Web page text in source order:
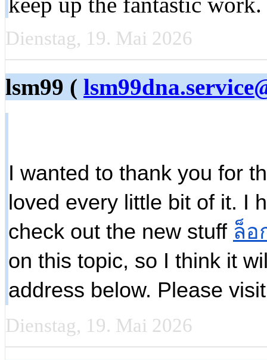
Dienstag, 19. Mai 2026
lsm99 (
I wanted to thank you for
loved every little bit of it. I
check out the new stuff ล็อ
on this topic, so I think it
address below. Please
Dienstag, 19. Mai 2026